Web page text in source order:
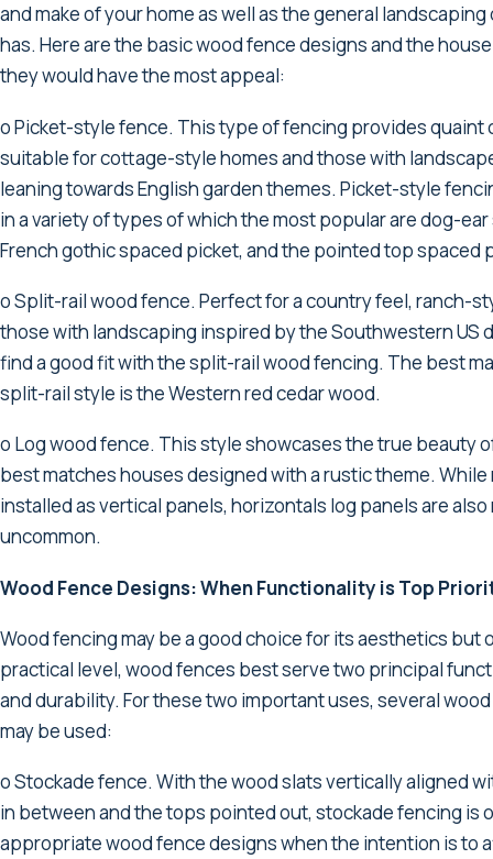
and make of your home as well as the general
has. Here are the basic wood fence designs and the
they would have the most appeal:
o Picket-style fence. This type of fencing provides quaint
suitable for cottage-style homes and those with
leaning towards English garden themes. Picket-style
in a variety of types of which the most popular are dog-
French gothic spaced picket, and the pointed top spaced
o Split-rail wood fence. Perfect for a country feel, ranch-
those with landscaping inspired by the Southwestern US
find a good fit with the split-rail wood fencing. The best
split-rail style is the Western red cedar wood.
o Log wood fence. This style showcases the true beauty
best matches houses designed with a rustic theme. While
installed as vertical panels, horizontals log panels are also
uncommon.
Wood Fence Designs: When Functionality is Top
Wood fencing may be a good choice for its aesthetics but
practical level, wood fences best serve two principal
and durability. For these two important uses, several
may be used:
o Stockade fence. With the wood slats vertically aligned
in between and the tops pointed out, stockade fencing is
appropriate wood fence designs when the intention is to